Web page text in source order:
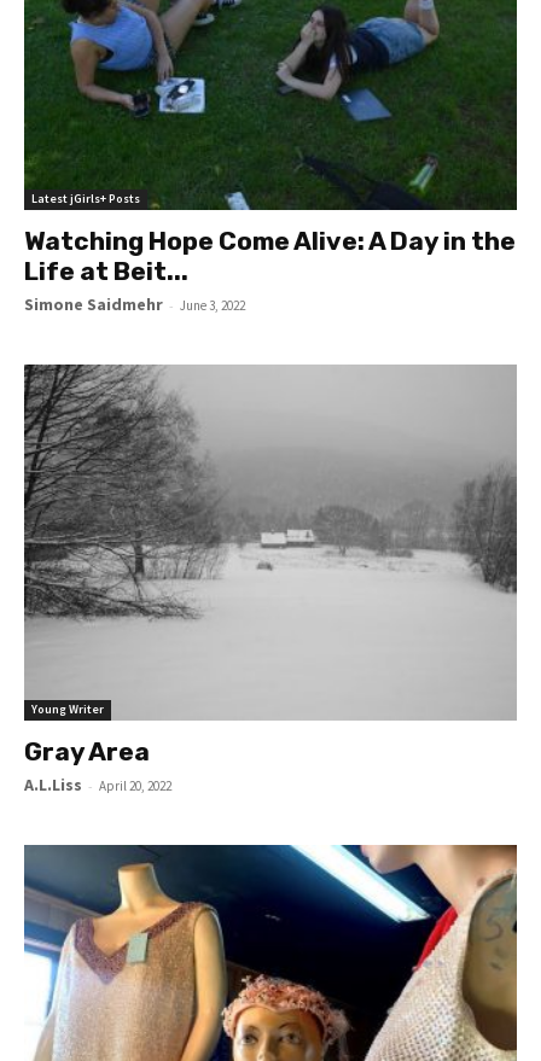
Latest jGirls+ Posts
Watching Hope Come Alive: A Day in the
Life at Beit...
Simone Saidmehr - June 3, 2022
Young Writer
Gray Area
A.L.Liss - April 20, 2022